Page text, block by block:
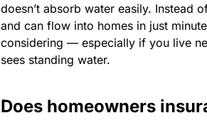
doesn’t absorb water easily. Instead
and can flow into homes in just
considering — especially if you live
sees standing water.
Does homeowners